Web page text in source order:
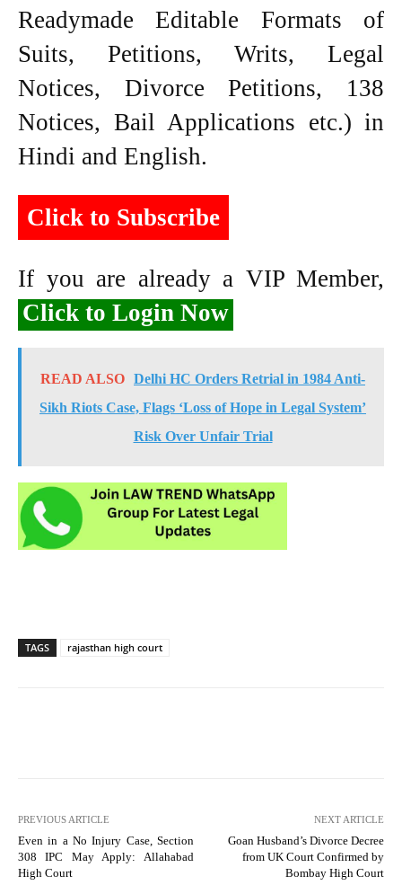
Readymade Editable Formats of
Suits, Petitions, Writs, Legal
Notices, Divorce Petitions, 138
Notices, Bail Applications etc.) in
Hindi and English.
Click to Subscribe
If you are already a VIP Member,
Click to Login Now
READ ALSO Delhi HC Orders Retrial in 1984 Anti-
Sikh Riots Case, Flags ‘Loss of Hope in Legal System’
Risk Over Unfair Trial
TAGS rajasthan high court
PREVIOUS ARTICLE
Even in a No Injury Case, Section
308 IPC May Apply: Allahabad
High Court
NEXT ARTICLE
Goan Husband’s Divorce Decree
from UK Court Confirmed by
Bombay High Court